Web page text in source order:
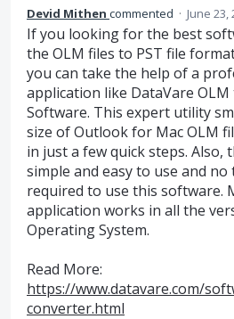
Devid Mithen commented · June 23,
If you looking for the best
the OLM files to PST file
you can take the help of a
application like DataVare
Software. This expert utility
size of Outlook for Mac OLM
in just a few quick steps. Also,
simple and easy to use and no
required to use this software.
application works in all the
Operating System.
Read More:
https://www.datavare.com/
converter.html